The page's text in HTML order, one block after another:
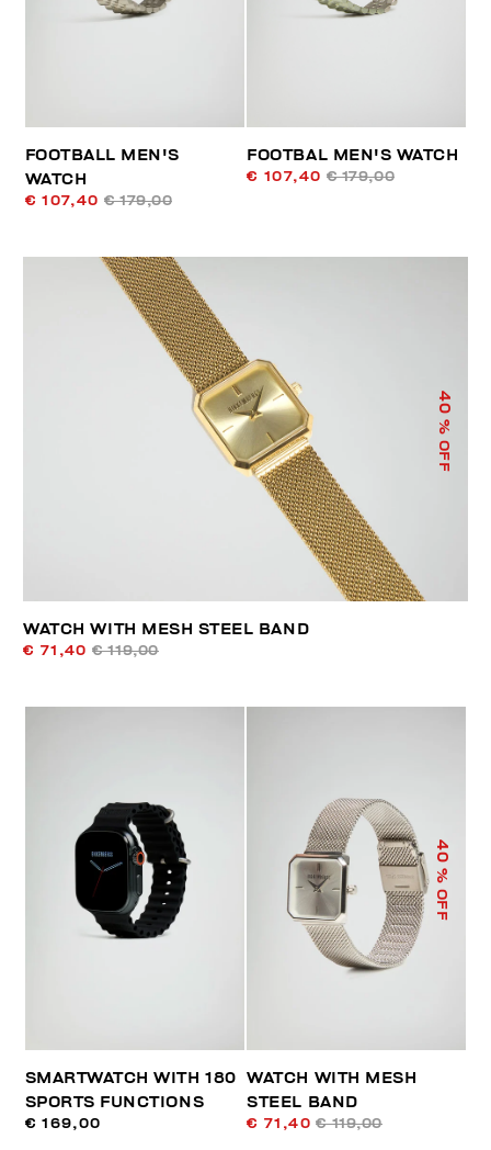
FOOTBALL MEN'S
WATCH
€ 107,40 € 179,00
FOOTBAL MEN'S WATCH
€ 107,40 € 179,00
40
% OFF
WATCH WITH MESH STEEL BAND
€ 71,40 € 119,00
SMARTWATCH WITH 180
SPORTS FUNCTIONS
€ 169,00
40
% OFF
WATCH WITH MESH
STEEL BAND
€ 71,40 € 119,00